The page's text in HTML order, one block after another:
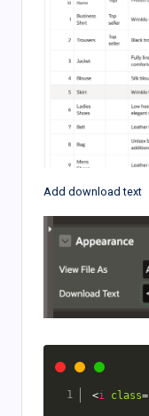
Add download text
<i class=